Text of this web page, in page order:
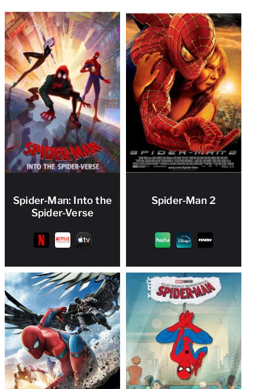
Spider-Man: Into the
Spider-Verse
Spider-Man 2